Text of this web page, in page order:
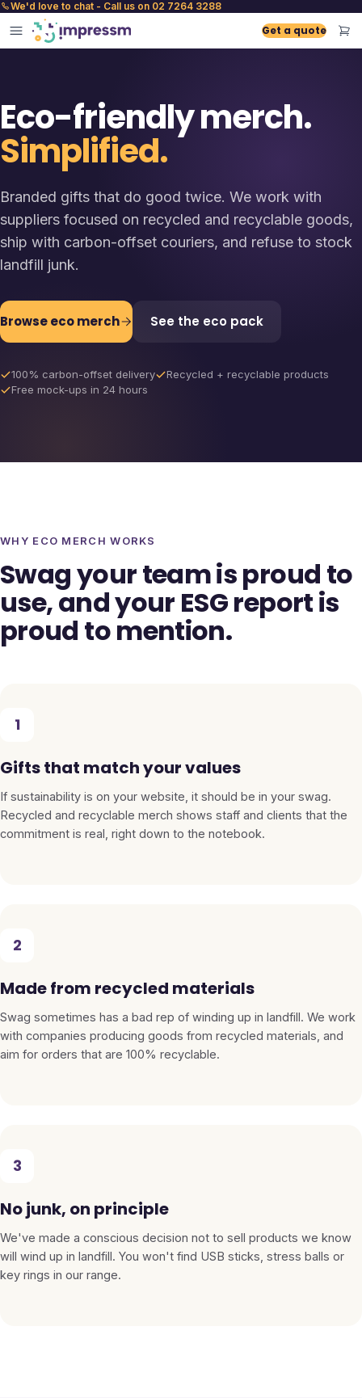
We'd love to chat - Call us on 02 7264 3288
Get a quote
Eco-friendly merch.
Simplified.
Branded gifts that do good twice. We work with
suppliers focused on recycled and recyclable goods,
ship with carbon-offset couriers, and refuse to stock
landfill junk.
Browse eco merch See the eco pack
100% carbon-offset delivery
Recycled + recyclable products
Free mock-ups in 24 hours
WHY ECO MERCH WORKS
Swag your team is proud to
use, and your ESG report is
proud to mention.
1
Gifts that match your values
If sustainability is on your website, it should be in your swag.
Recycled and recyclable merch shows staff and clients that the
commitment is real, right down to the notebook.
2
Made from recycled materials
Swag sometimes has a bad rep of winding up in landfill. We work
with companies producing goods from recycled materials, and
aim for orders that are 100% recyclable.
3
No junk, on principle
We've made a conscious decision not to sell products we know
will wind up in landfill. You won't find USB sticks, stress balls or
key rings in our range.